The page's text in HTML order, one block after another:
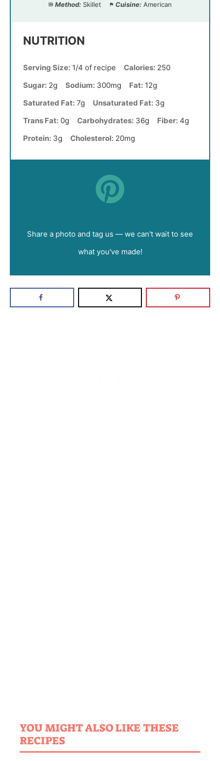
Method: Skillet Cuisine: American
NUTRITION
Serving Size: 1/4 of recipe Calories: 250
Sugar: 2g Sodium: 300mg Fat: 12g
Saturated Fat: 7g Unsaturated Fat: 3g
Trans Fat: 0g Carbohydrates: 36g Fiber: 4g
Protein: 3g Cholesterol: 20mg
Share a photo and tag us — we can't wait to see
what you've made!
YOU MIGHT ALSO LIKE THESE
RECIPES